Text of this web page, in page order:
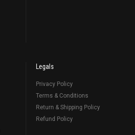
Legals
Privacy Policy
Terms & Conditions
Return & Shipping Policy
Refund Policy